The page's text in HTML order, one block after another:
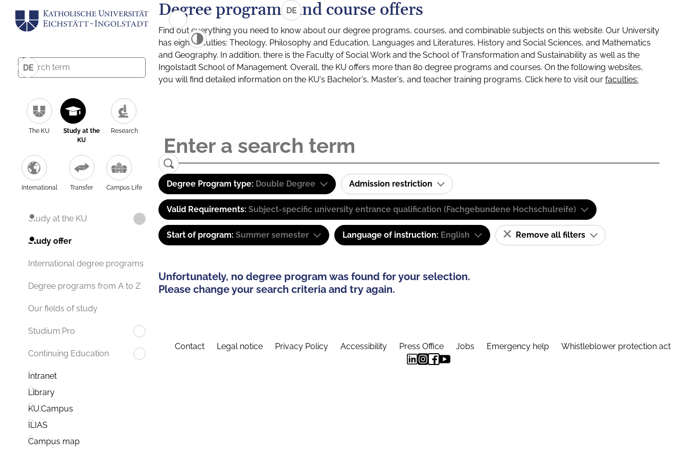
DE
The KU
Study at the
KU
Research
International Transfer Campus Life
Study at the KU
Study offer
International degree programs
Degree programs from A to Z
Our fields of study
Studium.Pro
Continuing Education
Intranet
Library
KU.Campus
ILIAS
Campus map
DE
Degree programs and course offers
Find out everything you need to know about our degree programs, courses, and combinable subjects on this website. Our University
has eight faculties: Theology, Philosophy and Education, Languages and Literatures, History and Social Sciences, and Mathematics
and Geography. In addition, there is the Faculty of Social Work and the School of Transformation and Sustainability as well as the
Ingolstadt School of Management. Overall, the KU offers more than 80 degree programs and courses. On the following websites,
you will find detailed information on the KU's Bachelor's, Master's, and teacher training programs. Click here to visit our faculties:
Degree Program type: Double Degree Admission restriction
Valid Requirements: Subject-specific university entrance qualification (Fachgebundene Hochschulreife)
Start of program: Summer semester Language of instruction: English Remove all filters
Unfortunately, no degree program was found for your selection.
Please change your search criteria and try again.
Contact Legal notice Privacy Policy Accessibility Press Office Jobs Emergency help Whistleblower protection act